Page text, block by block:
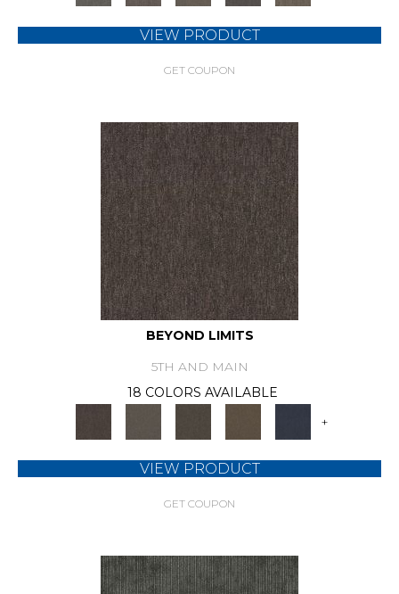
VIEW PRODUCT
GET COUPON
BEYOND LIMITS
5TH AND MAIN
18 COLORS AVAILABLE
+
VIEW PRODUCT
GET COUPON